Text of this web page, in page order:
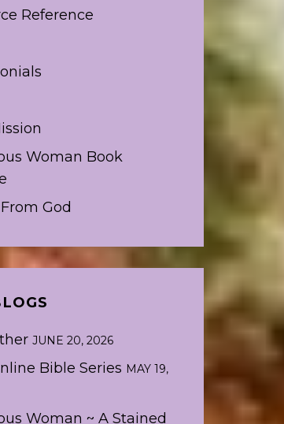
Reference
Woman Book
God
JUNE 20, 2026
Bible Series MAY 19,
Woman ~ A Stained